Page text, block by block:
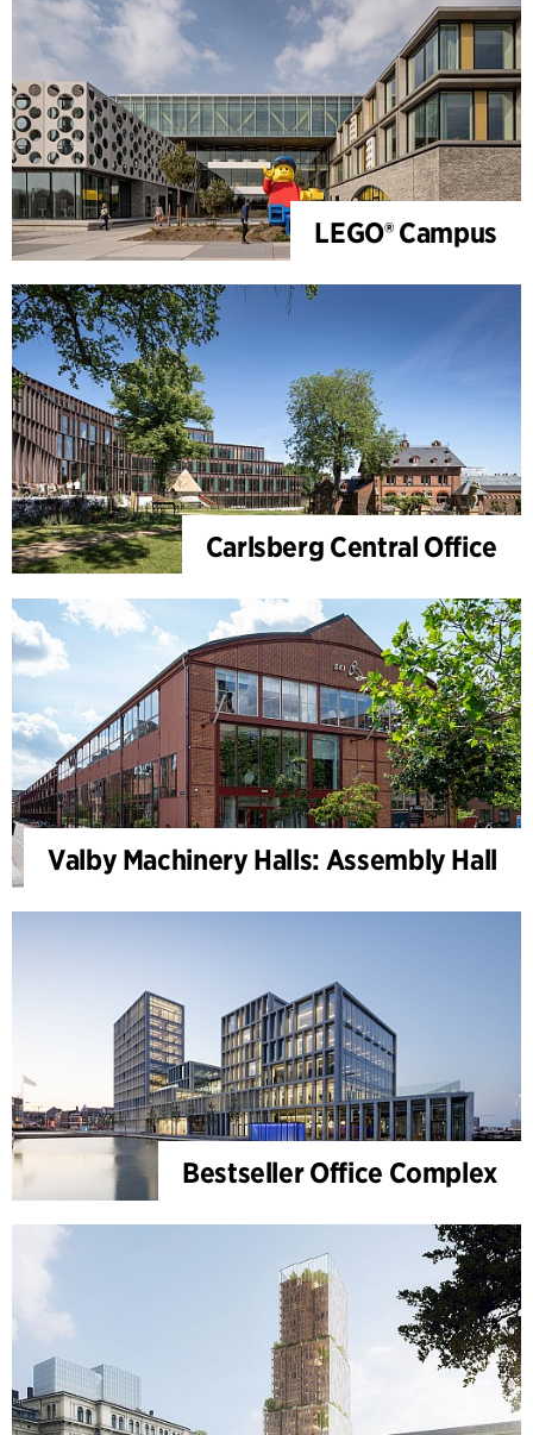
LEGO® Campus
Carlsberg Central Office
Valby Machinery Halls: Assembly Hall
Bestseller Office Complex